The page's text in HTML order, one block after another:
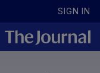
SIGN IN